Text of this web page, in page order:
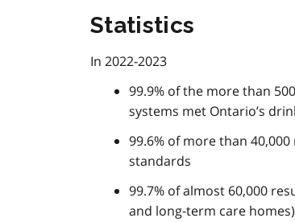
Statistics
In 2022-2023
99.9% of the more than
systems met Ontario’s
99.6% of more than
standards
99.7% of almost 60,000
and long-term care